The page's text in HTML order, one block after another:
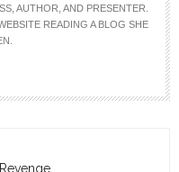
AUTHOR, AND PRESENTER.
READING A BLOG SHE